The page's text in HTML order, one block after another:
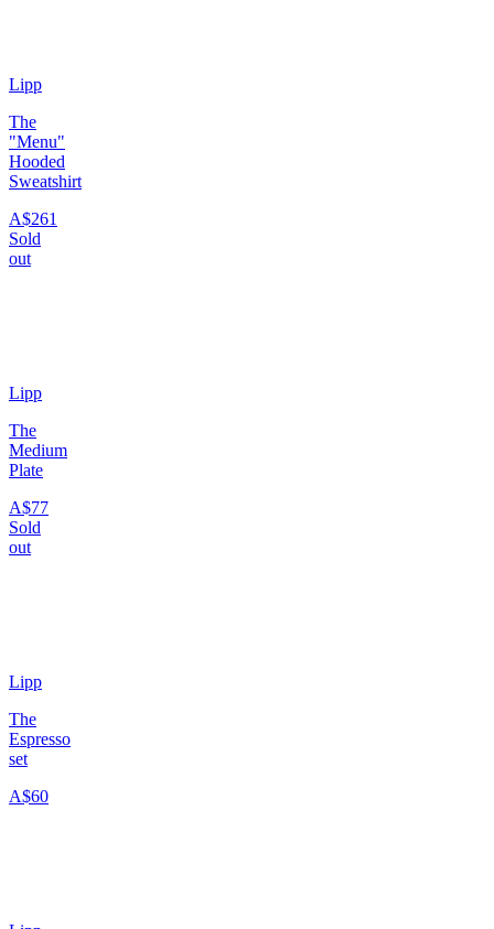
Lipp
The
"Menu"
Hooded
Sweatshirt
A$261
Sold
out
Lipp
The
Medium
Plate
A$77
Sold
out
Lipp
The
Espresso
set
A$60